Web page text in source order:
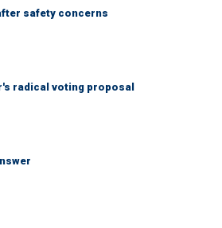
safety concerns
radical voting proposal